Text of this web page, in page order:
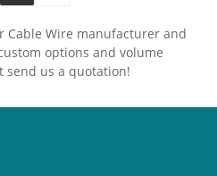
as power distribution
wiring, and mobile power
and safe power supply
of power transmission
Cable Wire manufacturer and
options and volume
send us a quotation!